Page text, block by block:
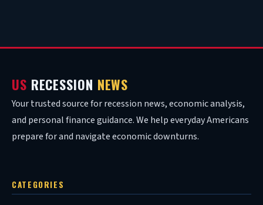
US RECESSION NEWS
Your trusted source for recession news, economic analysis,
and personal finance guidance. We help everyday Americans
prepare for and navigate economic downturns.
CATEGORIES